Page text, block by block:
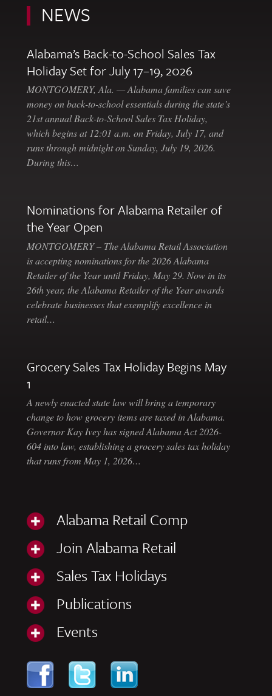
NEWS
Alabama’s Back-to-School Sales Tax
Holiday Set for July 17–19, 2026
MONTGOMERY, Ala. — Alabama families can save
money on back-to-school essentials during the state’s
21st annual Back-to-School Sales Tax Holiday,
which begins at 12:01 a.m. on Friday, July 17, and
runs through midnight on Sunday, July 19, 2026.
During this…
Nominations for Alabama Retailer of
the Year Open
MONTGOMERY – The Alabama Retail Association
is accepting nominations for the 2026 Alabama
Retailer of the Year until Friday, May 29. Now in its
26th year, the Alabama Retailer of the Year awards
celebrate businesses that exemplify excellence in
retail…
Grocery Sales Tax Holiday Begins May
1
A newly enacted state law will bring a temporary
change to how grocery items are taxed in Alabama.
Governor Kay Ivey has signed Alabama Act 2026-
604 into law, establishing a grocery sales tax holiday
that runs from May 1, 2026…
Alabama Retail Comp
Join Alabama Retail
Sales Tax Holidays
Publications
Events